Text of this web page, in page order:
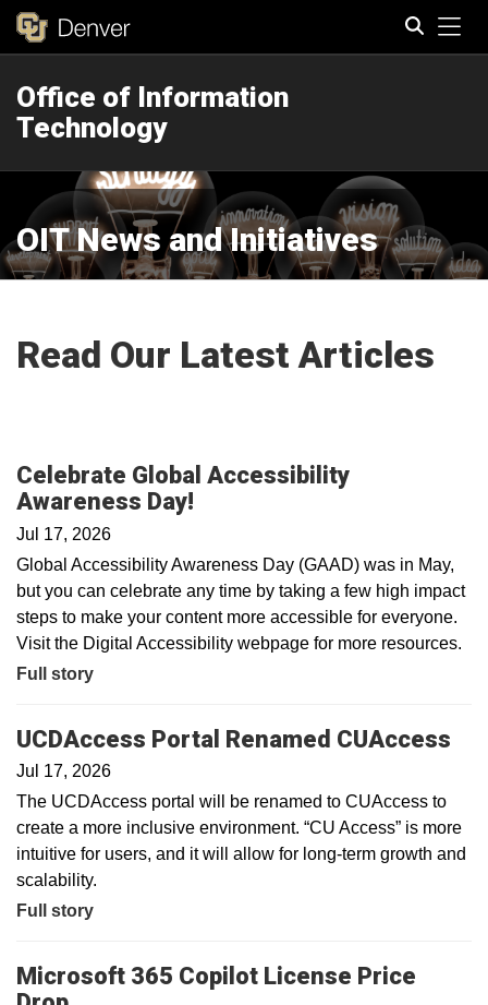
Office of Information
Technology
OIT News and Initiatives
Read Our Latest Articles
Celebrate Global Accessibility
Awareness Day!
Jul 17, 2026
Global Accessibility Awareness Day (GAAD) was in May,
but you can celebrate any time by taking a few high impact
steps to make your content more accessible for everyone.
Visit the Digital Accessibility webpage for more resources.
Full story
UCDAccess Portal Renamed CUAccess
Jul 17, 2026
The UCDAccess portal will be renamed to CUAccess to
create a more inclusive environment. “CU Access” is more
intuitive for users, and it will allow for long-term growth and
scalability.
Full story
Microsoft 365 Copilot License Price